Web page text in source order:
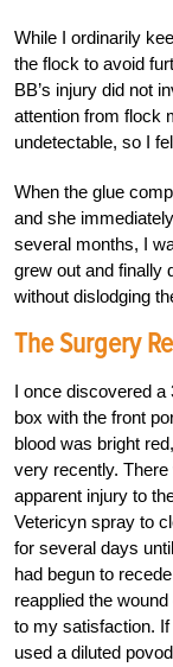
While I ordinarily
the flock to avoid
BB’s injury did not
attention from flock
undetectable, so I
When the glue
and she
several months, I
grew out and finally
without dislodging
The Surgery
I once discovered a
box with the front
blood was bright
very recently.
apparent injury to
Vetericyn spray to
for several days
had begun to
reapplied the
to my satisfaction.
used a diluted